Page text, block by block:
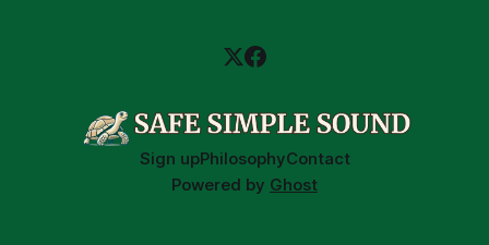
Sign upPhilosophyContact
Powered by Ghost